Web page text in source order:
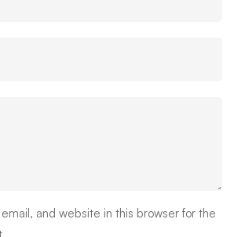
and website in this browser for the